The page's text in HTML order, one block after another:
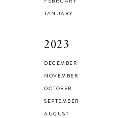
JANUARY
2023
DECEMBER
NOVEMBER
OCTOBER
SEPTEMBER
AUGUST